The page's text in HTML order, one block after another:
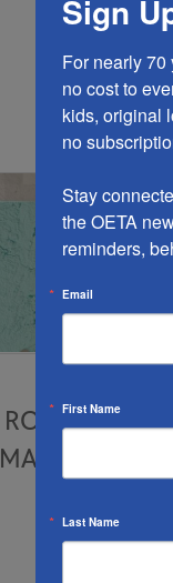
Sign
For nearly 70
no cost to
kids, original
no
Stay
the OETA
reminders,
Email
First Name
Last Name